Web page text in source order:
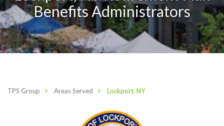
Benefits Administrators
TPS Group Areas Served Lockport, NY